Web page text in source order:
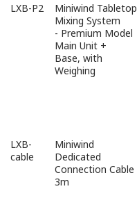
LXB-P2
Miniwind Tabletop
Mixing System
- Premium Model
Main Unit +
Base, with
Weighing
LXB-
cable
Miniwind
Dedicated
Connection Cable
3m